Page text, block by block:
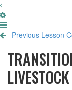
Previous Lesson